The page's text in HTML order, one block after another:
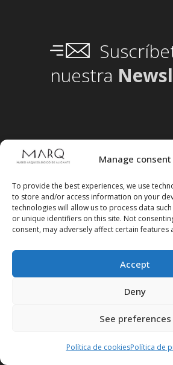
Manage consent
To provide the best experiences, we use
to store and/or access information on your
technologies will allow us to process data
or unique identifiers on this site. Not
consent, may adversely affect certain features
Accept
Deny
See preferences
Política de cookiesPolítica de
nuestra
Follow us on social